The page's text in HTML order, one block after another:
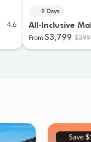
4.6
9 Days
All-Inclusive
From $3,799
Save